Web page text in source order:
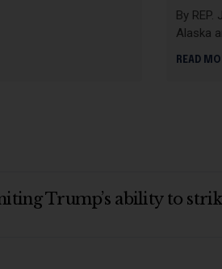
By REP.
Alaska
READ
Trump’s ability to